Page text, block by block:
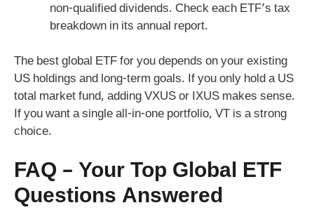
non-qualified dividends. Check each ETF’s tax
breakdown in its annual report.
The best global ETF for you depends on your existing
US holdings and long-term goals. If you only hold a US
total market fund, adding VXUS or IXUS makes sense.
If you want a single all-in-one portfolio, VT is a strong
choice.
FAQ – Your Top Global ETF
Questions Answered